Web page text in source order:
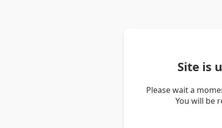
Site is
Please wait a
You will be